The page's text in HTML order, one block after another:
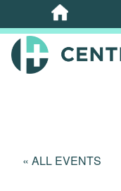
Skip
to
main
« ALL EVENTS